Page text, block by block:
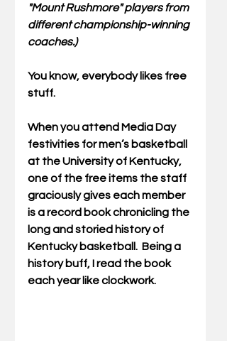
"Mount Rushmore" players from
different championship-winning
coaches.)
You know, everybody likes free
stuff.
When you attend Media Day
festivities for men’s basketball
at the University of Kentucky,
one of the free items the staff
graciously gives each member
is a record book chronicling the
long and storied history of
Kentucky basketball.  Being a
history buff, I read the book
each year like clockwork.